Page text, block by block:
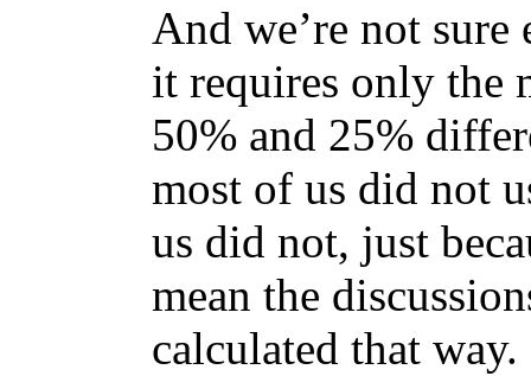
And we’re not sure
it requires only the
50% and 25%
most of us did not
us did not, just
mean the
calculated that way.